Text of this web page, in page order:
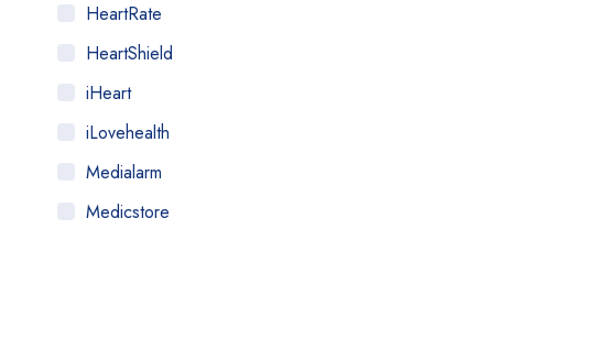
HeartRate
HeartShield
iHeart
iLovehealth
Medialarm
Medicstore